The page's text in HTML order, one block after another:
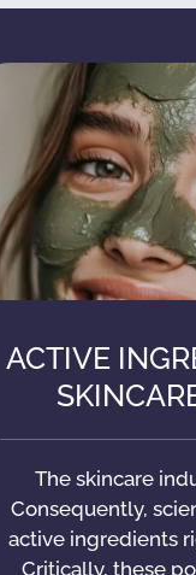
ACTIVE
The skincare
Consequently,
active ingredients
Critically, these